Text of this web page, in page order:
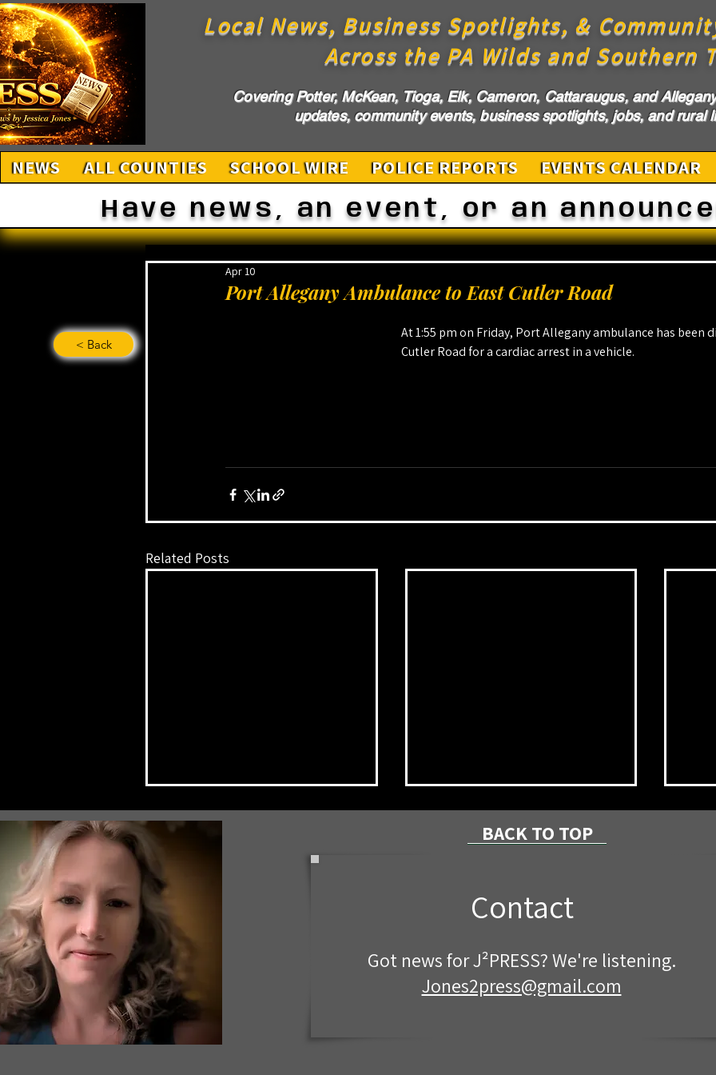
Local News, Business Spotlights, &
Across the PA Wilds and Southern
Covering Potter, McKean, Tioga, Elk, Cameron, Cattaraugus, and
updates, community events, business spotlights, jobs, and rural
NEWS ALL COUNTIES SCHOOL WIRE POLICE REPORTS EVENTS CALENDAR
Have news, an event, or an
< Back
Port Allegany Ambulance to East Cutler Road
Apr 10
At 1:55 pm on Friday, Port Allegany ambulance has been
Cutler Road for a cardiac arrest in a vehicle.
Related Posts
Check Back Often for Your
Back to School Events!
2026 Dean’s List
BACK TO TOP
Contact
Got news for J²PRESS? We're listening.
Jones2press@gmail.com